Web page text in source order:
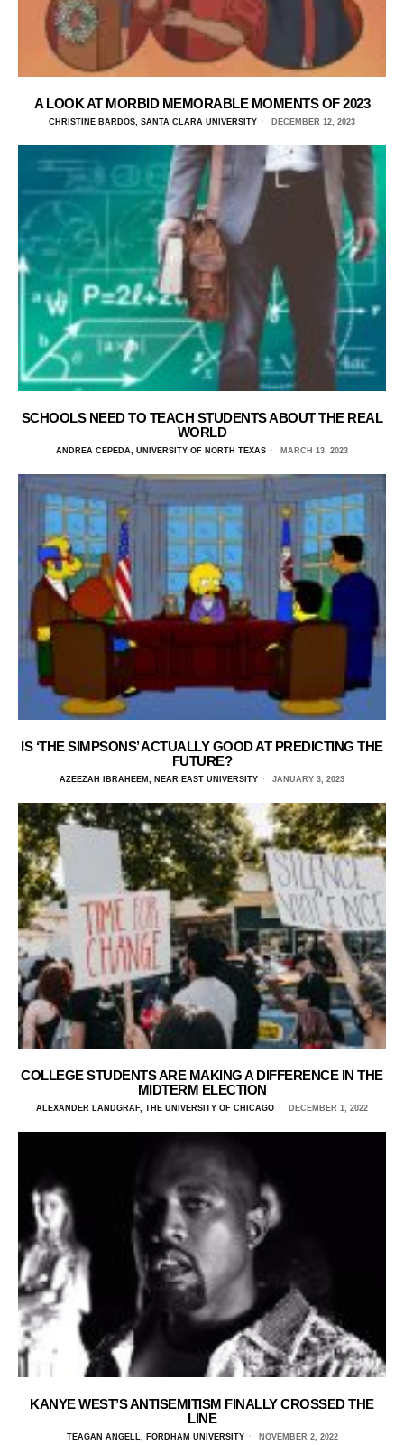
A LOOK AT MORBID MEMORABLE MOMENTS OF 2023
CHRISTINE BARDOS, SANTA CLARA UNIVERSITY DECEMBER 12, 2023
SCHOOLS NEED TO TEACH STUDENTS ABOUT THE REAL
WORLD
ANDREA CEPEDA, UNIVERSITY OF NORTH TEXAS MARCH 13, 2023
IS ‘THE SIMPSONS’ ACTUALLY GOOD AT PREDICTING THE
FUTURE?
AZEEZAH IBRAHEEM, NEAR EAST UNIVERSITY JANUARY 3, 2023
COLLEGE STUDENTS ARE MAKING A DIFFERENCE IN THE
MIDTERM ELECTION
ALEXANDER LANDGRAF, THE UNIVERSITY OF CHICAGO DECEMBER 1, 2022
KANYE WEST’S ANTISEMITISM FINALLY CROSSED THE
LINE
TEAGAN ANGELL, FORDHAM UNIVERSITY NOVEMBER 2, 2022